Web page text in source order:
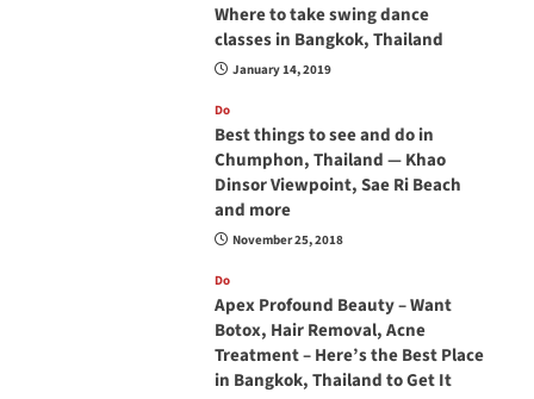
Where to take swing dance
classes in Bangkok, Thailand
January 14, 2019
Do
Best things to see and do in
Chumphon, Thailand — Khao
Dinsor Viewpoint, Sae Ri Beach
and more
November 25, 2018
Do
Apex Profound Beauty – Want
Botox, Hair Removal, Acne
Treatment – Here’s the Best Place
in Bangkok, Thailand to Get It